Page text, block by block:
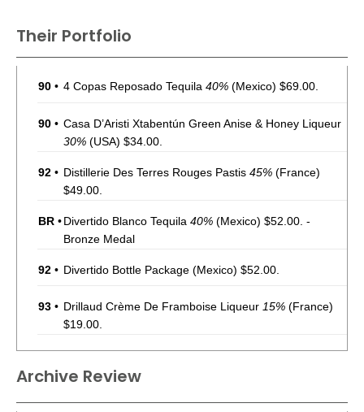
Their Portfolio
90 • 4 Copas Reposado Tequila 40% (Mexico) $69.00.
90 • Casa D’Aristi Xtabentún Green Anise & Honey Liqueur
30% (USA) $34.00.
92 • Distillerie Des Terres Rouges Pastis 45% (France)
$49.00.
BR •Divertido Blanco Tequila 40% (Mexico) $52.00. -
Bronze Medal
92 • Divertido Bottle Package (Mexico) $52.00.
93 • Drillaud Crème De Framboise Liqueur 15% (France)
$19.00.
90• Drillaud Elderflower Liqueur20%(France) $19.00.
Archive Review